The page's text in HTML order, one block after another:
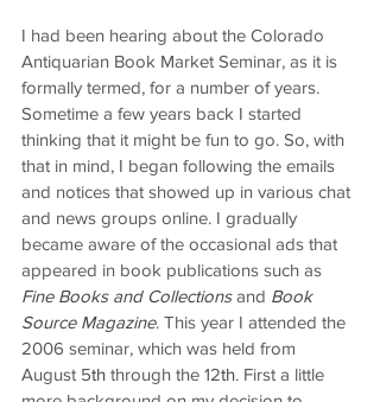
I had been hearing about the Colorado
Antiquarian Book Market Seminar, as it is
formally termed, for a number of years.
Sometime a few years back I started
thinking that it might be fun to go. So, with
that in mind, I began following the emails
and notices that showed up in various chat
and news groups online. I gradually
became aware of the occasional ads that
appeared in book publications such as
Fine Books and Collections and Book
Source Magazine. This year I attended the
2006 seminar, which was held from
August 5th through the 12th. First a little